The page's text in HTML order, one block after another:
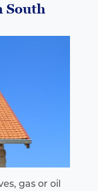
South
gas or oil